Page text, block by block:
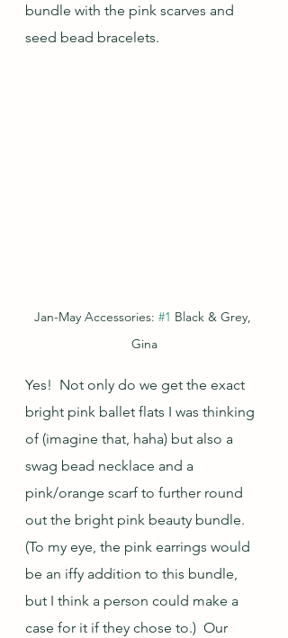
bundle with the pink scarves and
seed bead bracelets.
Jan-May Accessories: #1 Black & Grey,
Gina
Yes!  Not only do we get the exact
bright pink ballet flats I was thinking
of (imagine that, haha) but also a
swag bead necklace and a
pink/orange scarf to further round
out the bright pink beauty bundle.
(To my eye, the pink earrings would
be an iffy addition to this bundle,
but I think a person could make a
case for it if they chose to.)  Our